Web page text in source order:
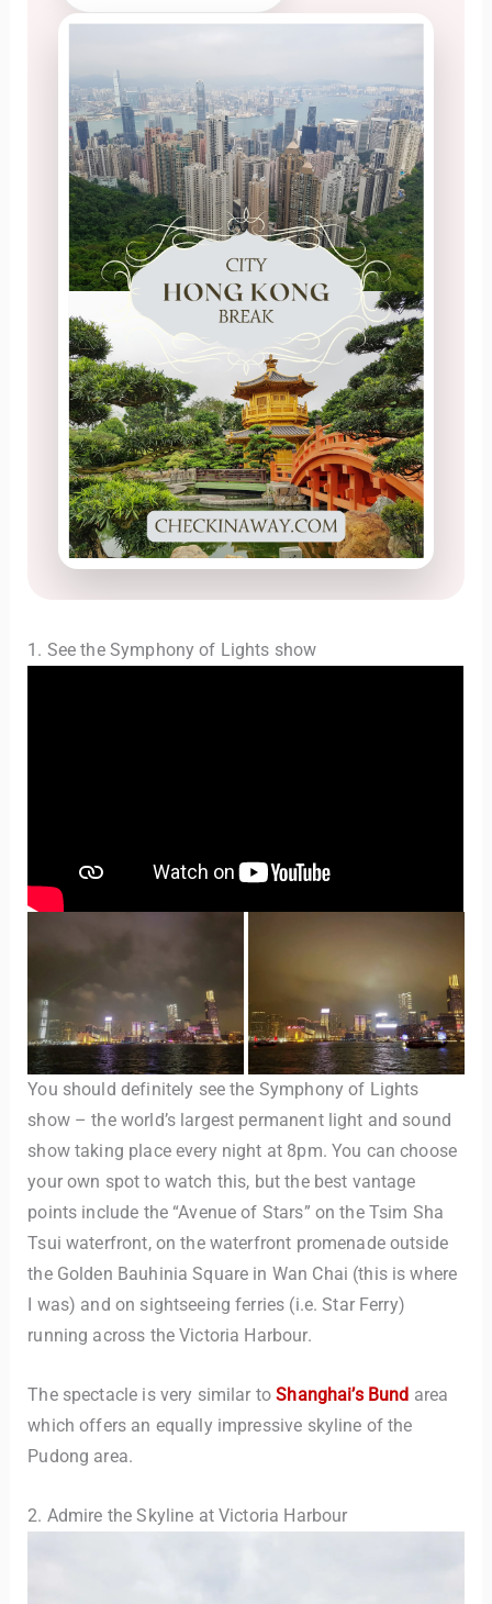
1. See the Symphony of Lights show
You should definitely see the Symphony of Lights
show – the world’s largest permanent light and sound
show taking place every night at 8pm. You can choose
your own spot to watch this, but the best vantage
points include the “Avenue of Stars” on the Tsim Sha
Tsui waterfront, on the waterfront promenade outside
the Golden Bauhinia Square in Wan Chai (this is where
I was) and on sightseeing ferries (i.e. Star Ferry)
running across the Victoria Harbour.
The spectacle is very similar toShanghai’s Bund area
which offers an equally impressive skyline of the
Pudong area.
2. Admire the Skyline at Victoria Harbour